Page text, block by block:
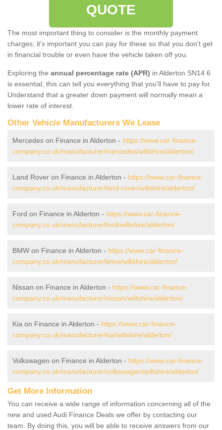
QUOTE
The most important thing to consider is the monthly payment
charges; it's important you can pay for these so that you don't get
in financial trouble or even have the vehicle taken off you.
Exploring the annual percentage rate (APR) in Alderton SN14 6
is essential; this can tell you everything that you'll have to pay for.
Understand that a greater down payment will normally mean a
lower rate of interest.
Other Vehicle Manufacturers We Lease
Mercedes on Finance in Alderton - https://www.car-finance-
company.co.uk/manufacturer/mercedes/wiltshire/alderton/
Land Rover on Finance in Alderton - https://www.car-finance-
company.co.uk/manufacturer/land-rover/wiltshire/alderton/
Ford on Finance in Alderton - https://www.car-finance-
company.co.uk/manufacturer/ford/wiltshire/alderton/
BMW on Finance in Alderton - https://www.car-finance-
company.co.uk/manufacturer/bmw/wiltshire/alderton/
Nissan on Finance in Alderton - https://www.car-finance-
company.co.uk/manufacturer/nissan/wiltshire/alderton/
Kia on Finance in Alderton - https://www.car-finance-
company.co.uk/manufacturer/kia/wiltshire/alderton/
Volkswagen on Finance in Alderton - https://www.car-finance-
company.co.uk/manufacturer/volkswagen/wiltshire/alderton/
Get More Information
You can receive a wide range of information concerning all of the
new and used Audi Finance Deals we offer by contacting our
team. By doing this, you will be able to receive answers from our